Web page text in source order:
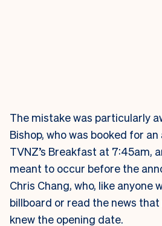
The mistake was particularly
Bishop, who was booked for
TVNZ’s Breakfast at 7:45am,
meant to occur before the
Chris Chang, who, like anyone
billboard or read the news
knew the opening date.